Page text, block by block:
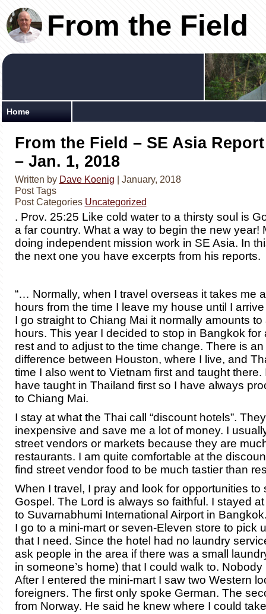
From the Field
Home
From the Field – SE Asia
– Jan. 1, 2018
Written by Dave Koenig | January, 2018
Post Tags
Post Categories Uncategorized
. Prov. 25:25 Like cold water to a thirsty soul is
a far country. What a way to begin the new year!
doing independent mission work in SE Asia. In
the next one you have excerpts from his reports.
“… Normally, when I travel overseas it takes me
hours from the time I leave my house until I
I go straight to Chiang Mai it normally amounts to
hours. This year I decided to stop in Bangkok for
rest and to adjust to the time change. There is
difference between Houston, where I live, and
time I also went to Vietnam first and taught there.
have taught in Thailand first so I have always
to Chiang Mai.
I stay at what the Thai call “discount hotels”.
inexpensive and save me a lot of money. I
street vendors or markets because they are
restaurants. I am quite comfortable at the
find street vendor food to be much tastier than
When I travel, I pray and look for opportunities to
Gospel. The Lord is always so faithful. I stayed
to Suvarnabhumi International Airport in
I go to a mini-mart or seven-Eleven store to pick
that I need. Since the hotel had no laundry
ask people in the area if there was a small
in someone’s home) that I could walk to.
After I entered the mini-mart I saw two Western
foreigners. The first only spoke German. The
from Norway. He said he knew where I could